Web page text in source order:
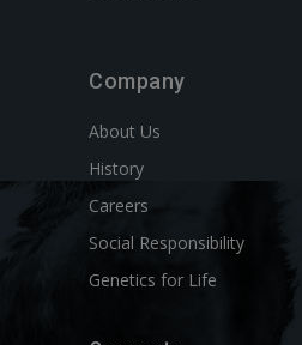
Company
About Us
History
Careers
Social Responsibility
Genetics for Life